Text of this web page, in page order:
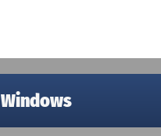
Windows